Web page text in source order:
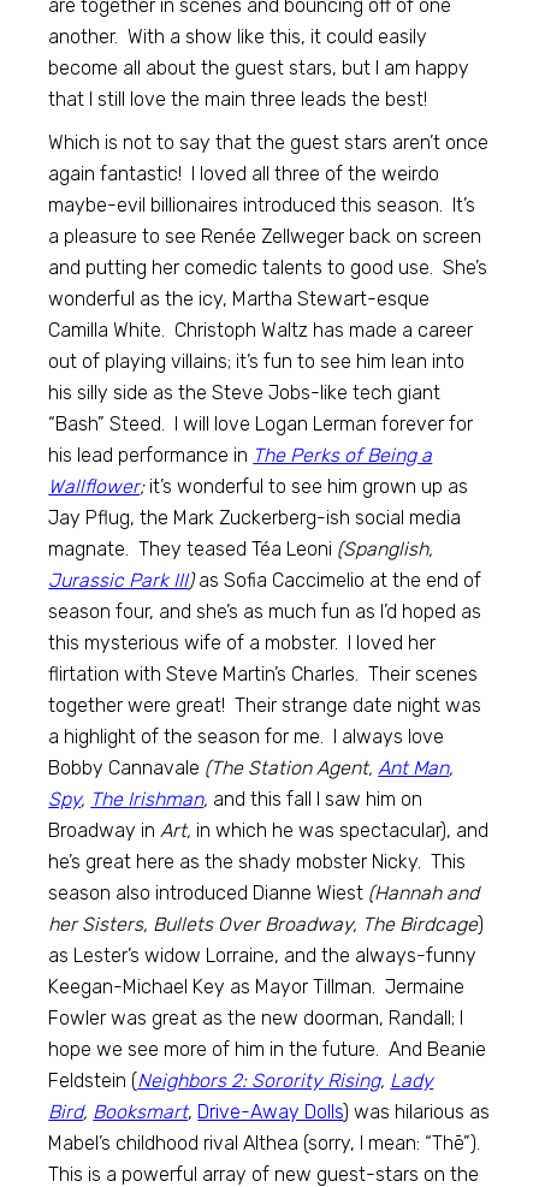
are together in scenes and bouncing off of one
another. With a show like this, it could easily
become all about the guest stars, but I am happy
that I still love the main three leads the best!
Which is not to say that the guest stars aren’t once
again fantastic! I loved all three of the weirdo
maybe-evil billionaires introduced this season. It’s
a pleasure to see Renée Zellweger back on screen
and putting her comedic talents to good use. She’s
wonderful as the icy, Martha Stewart-esque
Camilla White. Christoph Waltz has made a career
out of playing villains; it’s fun to see him lean into
his silly side as the Steve Jobs-like tech giant
“Bash” Steed. I will love Logan Lerman forever for
his lead performance in The Perks of Being a
Wallflower;it’s wonderful to see him grown up as
Jay Pflug, the Mark Zuckerberg-ish social media
magnate. They teased Téa Leoni (Spanglish,
Jurassic Park III)as Sofia Caccimelio at the end of
season four, and she’s as much fun as I’d hoped as
this mysterious wife of a mobster. I loved her
flirtation with Steve Martin’s Charles. Their scenes
together were great! Their strange date night was
a highlight of the season for me. I always love
Bobby Cannavale (The Station Agent, Ant Man,
Spy, The Irishman, and this fall I saw him on
Broadway in Art, in which he was spectacular), and
he’s great here as the shady mobster Nicky. This
season also introduced Dianne Wiest (Hannah and
her Sisters, Bullets Over Broadway, The Birdcage)
as Lester’s widow Lorraine, and the always-funny
Keegan-Michael Key as Mayor Tillman. Jermaine
Fowler was great as the new doorman, Randall; I
hope we see more of him in the future. And Beanie
Feldstein (Neighbors 2: Sorority Rising, Lady
Bird, Booksmart, Drive-Away Dolls) was hilarious as
Mabel’s childhood rival Althea (sorry, I mean: “Thē”).
This is a powerful array of new guest-stars on the